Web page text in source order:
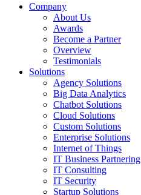
Company
About Us
Awards
Become a Partner
Overview
Testimonials
Solutions
Agency Solutions
Big Data Analytics
Chatbot Solutions
Cloud Solutions
Custom Solutions
Enterprise Solutions
Internet of Things
IT Business Partnering
IT Consulting
IT Security
Startup Solutions